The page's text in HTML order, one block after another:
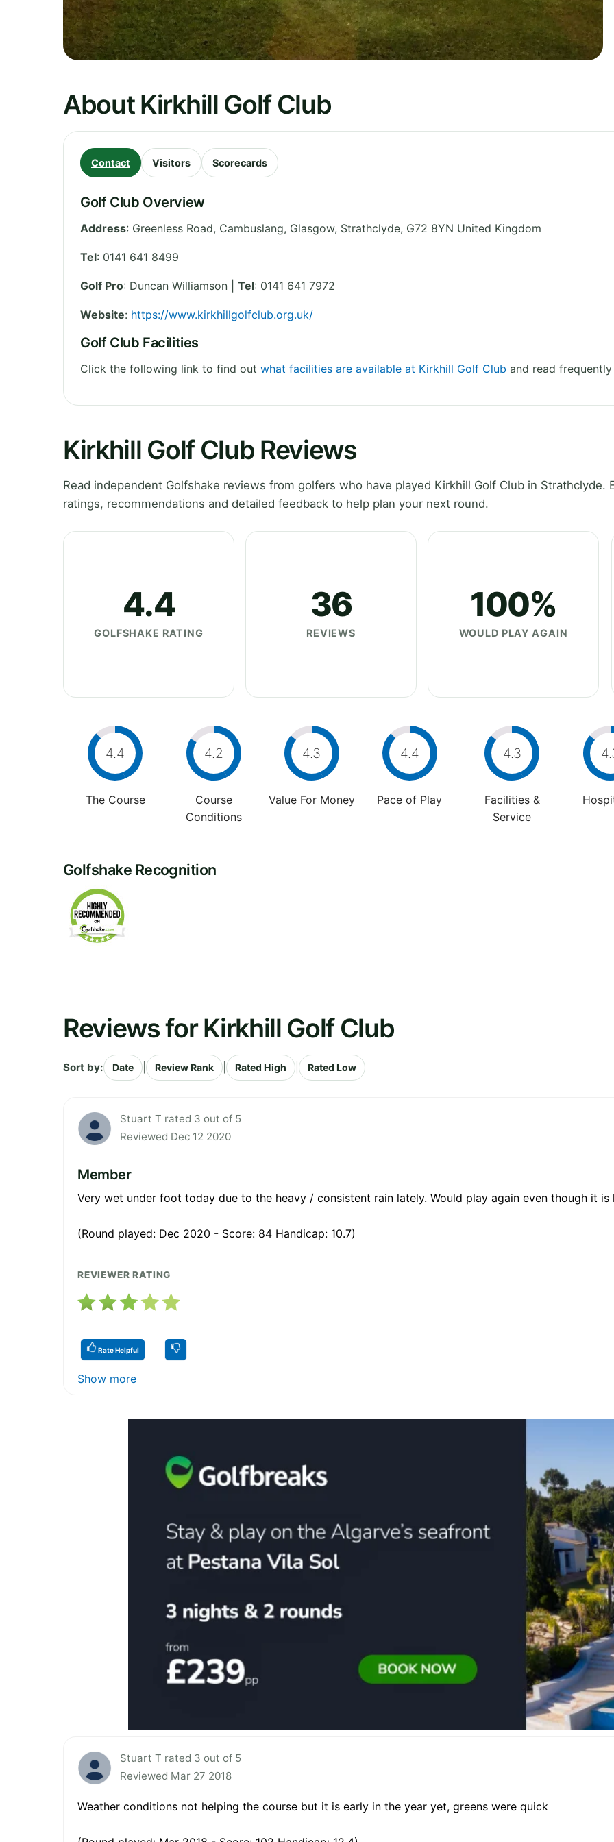
About Kirkhill Golf Club
Contact Visitors Scorecards
Golf Club Overview
Address: Greenless Road, Cambuslang, Glasgow, Strathclyde, G72 8YN United Kingdom
Tel: 0141 641 8499
Golf Pro: Duncan Williamson | Tel: 0141 641 7972
Website: https://www.kirkhillgolfclub.org.uk/
Golf Club Facilities
Click the following link to find out what facilities are available at Kirkhill Golf Club and read
Kirkhill Golf Club Reviews
Read independent Golfshake reviews from golfers who have played Kirkhill Golf Club in Strathclyde.
ratings, recommendations and detailed feedback to help plan your next round.
4.4
GOLFSHAKE RATING
36
REVIEWS
100%
WOULD PLAY AGAIN
4.4
The Course
4.2
Course
Conditions
4.3
Value For Money
4.4
Pace of Play
4.3
Facilities &
Service
Golfshake Recognition
Reviews for Kirkhill Golf Club
Sort by: Date Review Rank Rated High Rated Low
Stuart T rated 3 out of 5
Reviewed Dec 12 2020
Member
Very wet under foot today due to the heavy / consistent rain lately. Would play again even though it is
(Round played: Dec 2020 - Score: 84 Handicap: 10.7)
REVIEWER RATING
Rate Helpful
Show more
Stuart T rated 3 out of 5
Reviewed Mar 27 2018
Weather conditions not helping the course but it is early in the year yet, greens were quick